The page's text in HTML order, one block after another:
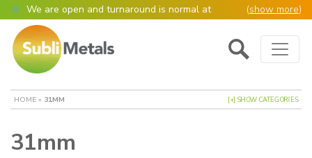
Main Navigation
We are open and turnaround is normal at
present
Open as normalMon – Thurs, 9am – 4:30pm.
Please also be aware that we are not box
house. However normally our manufacturing
turnaround is still 95% of orders despatched
Please remember though, we operate on a true
(show more)
HOME » 31MM [+] SHOW CATEGORIES
31mm